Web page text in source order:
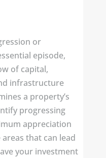
or
episode,
of capital,
infrastructure
a property’s
progressing
appreciation
that can lead
your investment